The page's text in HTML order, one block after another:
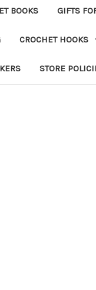
BOOKS GIFTS
CROCHET HOOKS
STORE